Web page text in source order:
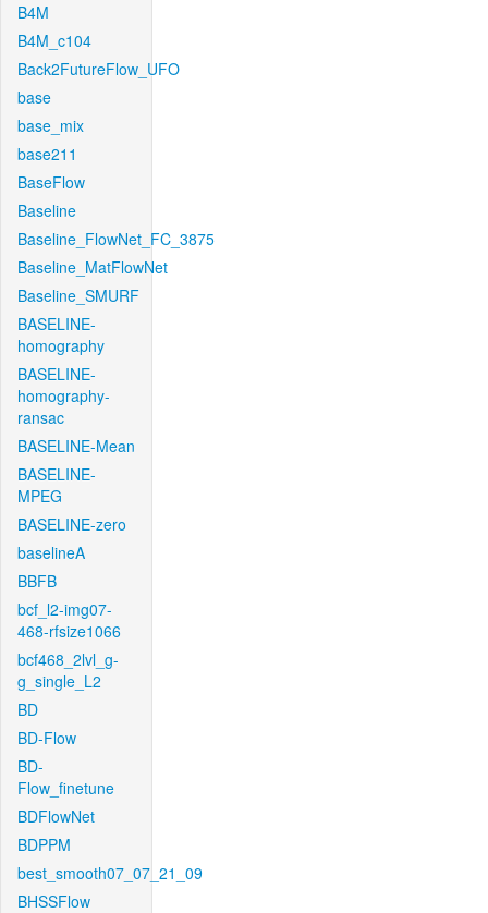
B4M
B4M_c104
Back2FutureFlow_UFO
base
base_mix
base211
BaseFlow
Baseline
Baseline_FlowNet_FC_3875
Baseline_MatFlowNet
Baseline_SMURF
BASELINE-
homography
BASELINE-
homography-
ransac
BASELINE-Mean
BASELINE-
MPEG
BASELINE-zero
baselineA
BBFB
bcf_l2-img07-
468-rfsize1066
bcf468_2lvl_g-
g_single_L2
BD
BD-Flow
BD-
Flow_finetune
BDFlowNet
BDPPM
best_smooth07_07_21_09
BHSSFlow